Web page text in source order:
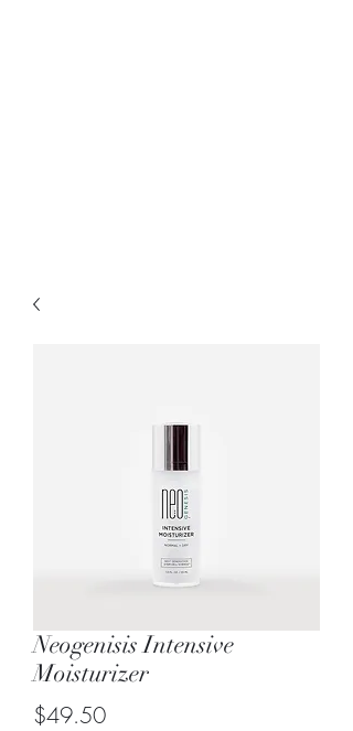
Neogenisis Intensive
Moisturizer
$49.50Price